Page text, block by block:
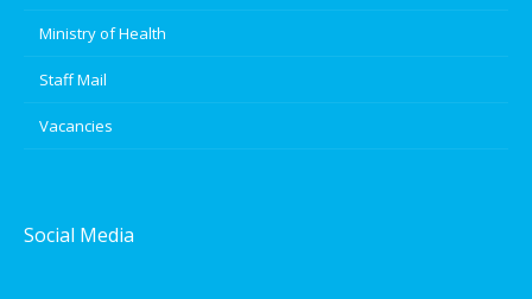
Ministry of Health
Staff Mail
Vacancies
Social Media